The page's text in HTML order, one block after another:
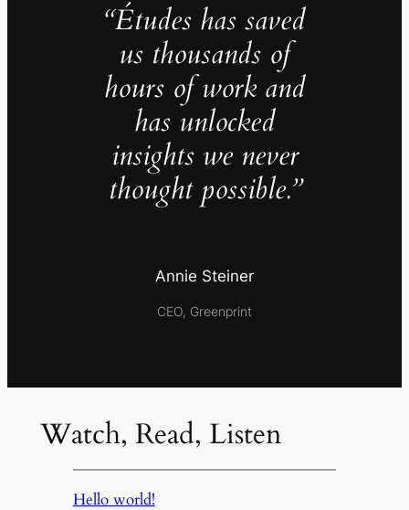
“Études has saved
us thousands of
hours of work and
has unlocked
insights we never
thought possible.”
Annie Steiner
CEO, Greenprint
Watch, Read, Listen
Hello world!